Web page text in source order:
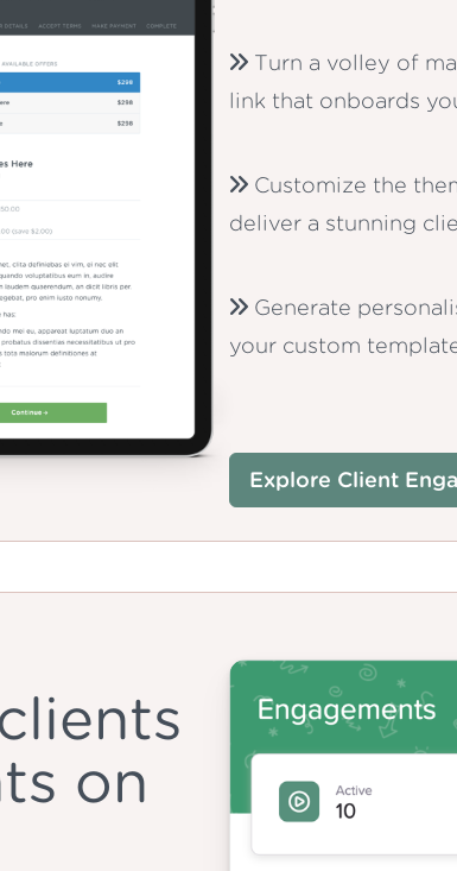
Turn a volley of
link that onboards
Customize the
deliver a stunning
Generate
your custom
Explore Client
on